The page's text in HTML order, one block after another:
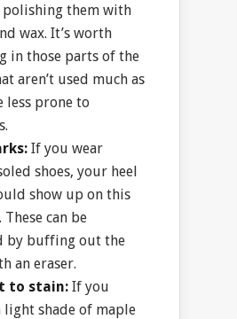
polishing them with
wax. It’s worth
in those parts of the
aren’t used much as
less prone to
If you wear
shoes, your heel
show up on this
can be
by buffing out the
an eraser.
to stain: If you
light shade of maple